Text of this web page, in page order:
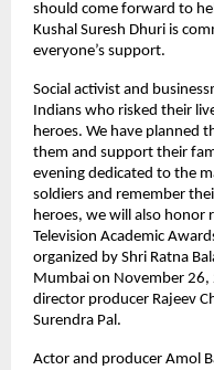
should come forward to
Kushal Suresh Dhuri is
everyone’s support.
Social activist and
Indians who risked their
heroes. We have planned
them and support their
evening dedicated to the
soldiers and remember
heroes, we will also honor
Television Academic
organized by Shri Ratna
Mumbai on November 26,
director producer Rajeev
Surendra Pal.
Actor and producer Amol